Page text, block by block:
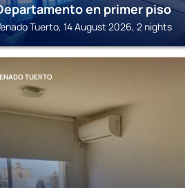
en primer piso
Tuerto, 14 August 2026, 2 nights
TUERTO